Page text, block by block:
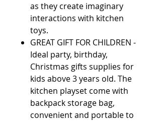
as they create imaginary
interactions with kitchen
toys.
GREAT GIFT FOR CHILDREN -
Ideal party, birthday,
Christmas gifts supplies for
kids above 3 years old. The
kitchen playset come with
backpack storage bag,
convenient and portable to